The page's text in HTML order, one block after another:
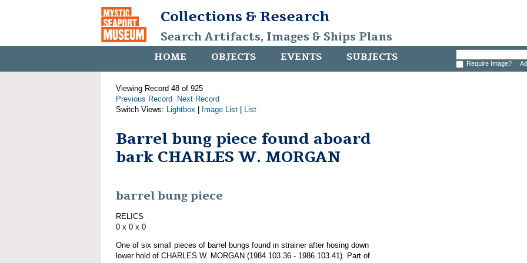
Collections & Research
Search Artifacts, Images & Ships Plans
HOME OBJECTS EVENTS SUBJECTS Require Image?
Viewing Record 48 of 925
Previous Record
Next Record
Switch Views: Lightbox Image List List
Barrel bung piece found aboard
bark CHARLES W. MORGAN
barrel bung piece
RELICS
0 x 0 x 0
One of six small pieces of barrel bungs found in strainer after hosing down
lower hold of CHARLES W. MORGAN (1984.103.36 - 1986.103.41). Part of